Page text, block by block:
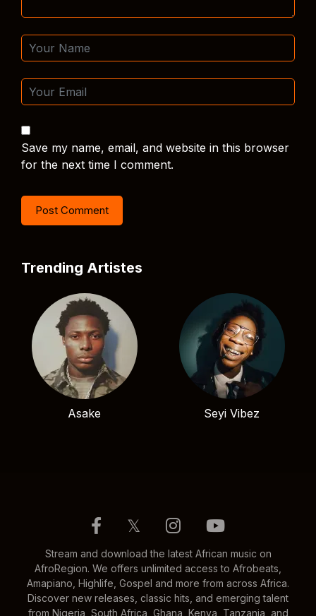
Save my name, email, and website in this browser
for the next time I comment.
Trending Artistes
Asake Seyi Vibez
𝕏
Stream and download the latest African music on
AfroRegion. We offers unlimited access to Afrobeats,
Amapiano, Highlife, Gospel and more from across Africa.
Discover new releases, classic hits, and emerging talent
from Nigeria, South Africa, Ghana, Kenya, Tanzania, and